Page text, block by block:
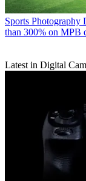
Sports Photography
than 300% on MPB
Latest in Digital